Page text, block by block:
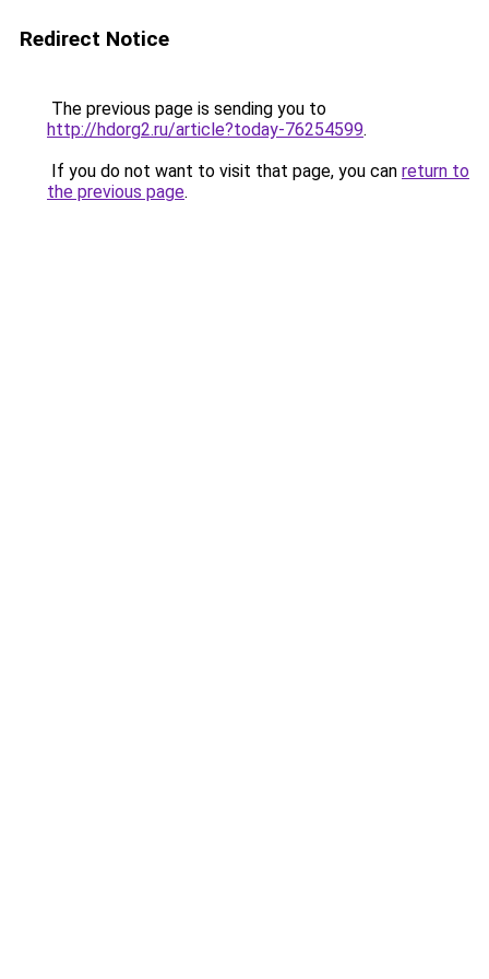
Redirect Notice
The previous page is sending you to
http://hdorg2.ru/article?today-76254599.
If you do not want to visit that page, you can return to
the previous page.